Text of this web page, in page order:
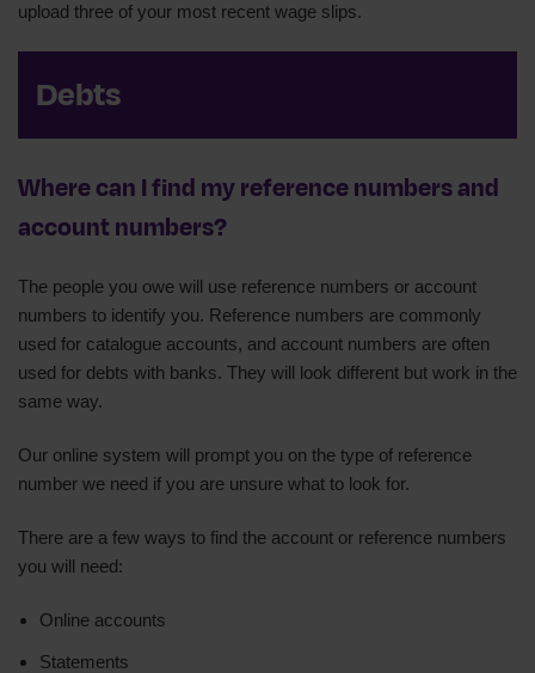
upload three of your most recent wage slips.
Debts
Where can I find my reference numbers and
account numbers?
The people you owe will use reference numbers or account
numbers to identify you. Reference numbers are commonly
used for catalogue accounts, and account numbers are often
used for debts with banks. They will look different but work in the
same way.
Our online system will prompt you on the type of reference
number we need if you are unsure what to look for.
There are a few ways to find the account or reference numbers
you will need:
Online accounts
Statements